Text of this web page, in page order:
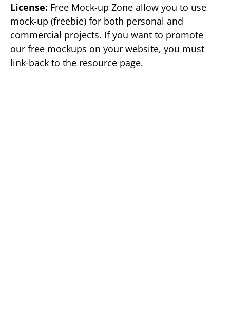
License: Free Mock-up Zone allow you to use
mock-up (freebie) for both personal and
commercial projects. If you want to promote
our free mockups on your website, you must
link-back to the resource page.